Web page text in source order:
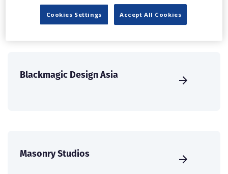
CREATE PROFILE
Blackmagic Design Asia
Masonry Studios
Cookies Settings Accept All Cookies